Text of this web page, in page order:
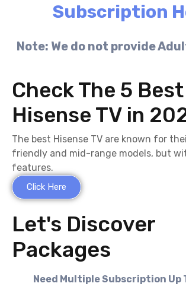
Subscription
Note: We do not provide
Check The 5 Best
Hisense TV in
The best Hisense TV are known for
friendly and mid-range models, but
features.
Click Here
Let's Discover
Packages
Need Multiple Subscription Up